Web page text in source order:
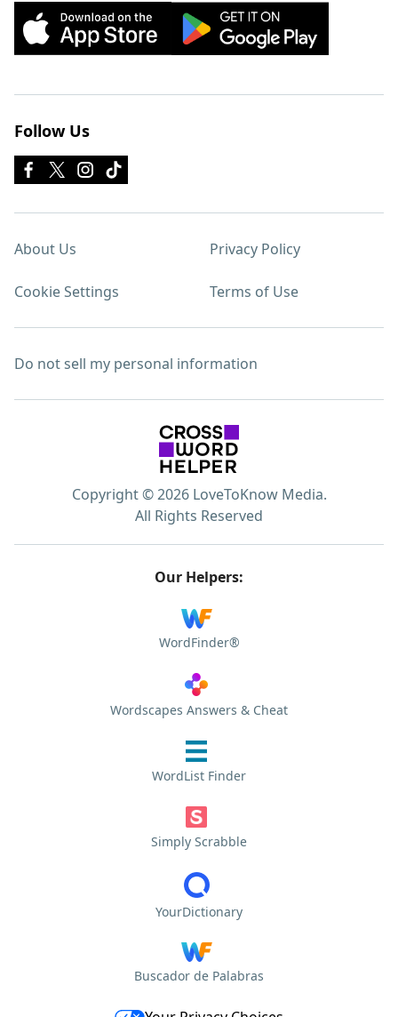
Follow Us
About Us Privacy Policy
Cookie Settings Terms of Use
Do not sell my personal information
Copyright © 2026 LoveToKnow Media.
All Rights Reserved
Our Helpers:
WordFinder®
Wordscapes Answers & Cheat
WordList Finder
Simply Scrabble
YourDictionary
Buscador de Palabras